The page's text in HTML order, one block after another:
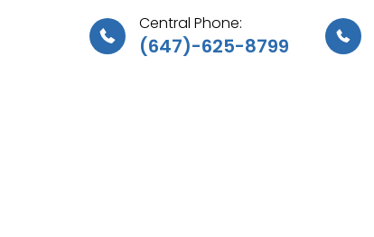
Central Phone:
(647)-625-8799